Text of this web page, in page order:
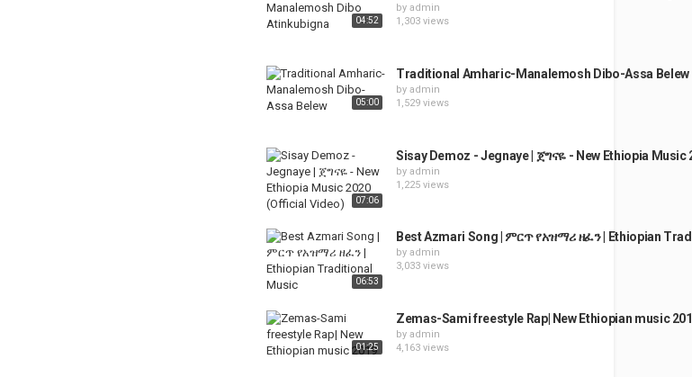
04:52
by admin
1,303 views
05:00
Traditional Amharic-Manalemosh Dibo-Assa Belew
by admin
1,529 views
07:06
Sisay Demoz - Jegnaye | ጀግናዬ - New Ethiopia Music
by admin
1,225 views
06:53
Best Azmari Song | ምርጥ የአዝማሪ ዘፈን | Ethiopian
by admin
3,033 views
01:25
Zemas-Sami freestyle Rap| New Ethiopian music
by admin
4,163 views